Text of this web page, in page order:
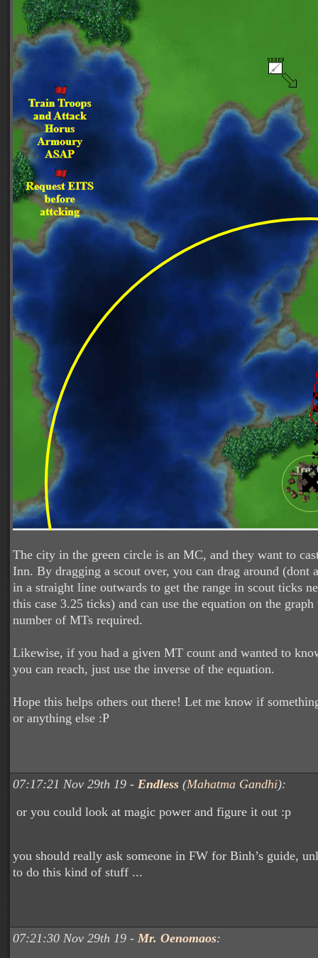
The city in the green circle is an MC, and they want to
Inn. By dragging a scout over, you can drag around (dont
in a straight line outwards to get the range in scout ticks
this case 3.25 ticks) and can use the equation on the graph
number of MTs required.
Likewise, if you had a given MT count and wanted to
you can reach, just use the inverse of the equation.
Hope this helps others out there! Let me know if
or anything else :P
07:17:21 Nov 29th 19 - Endless (Mahatma Gandhi):
or you could look at magic power and figure it out :p
you should really ask someone in FW for Binh’s guide,
to do this kind of stuff ...
07:21:30 Nov 29th 19 - Mr. Oenomaos: